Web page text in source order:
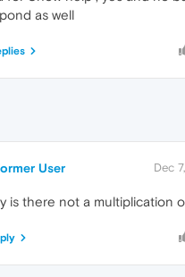
as well
User Dec
is there not a multiplication